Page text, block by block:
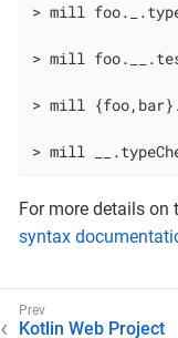
> mill
> mill
> mill
> mill
For more details on
syntax
Kotlin Web Project